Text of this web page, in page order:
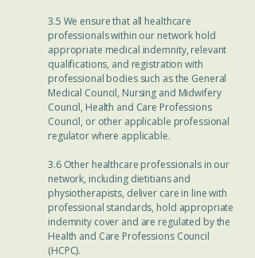
3.5 We ensure that all healthcare
professionals within our network hold
appropriate medical indemnity, relevant
qualifications, and registration with
professional bodies such as the General
Medical Council, Nursing and Midwifery
Council, Health and Care Professions
Council, or other applicable professional
regulator where applicable.
3.6 Other healthcare professionals in our
network, including dietitians and
physiotherapists, deliver care in line with
professional standards, hold appropriate
indemnity cover and are regulated by the
Health and Care Professions Council
(HCPC).